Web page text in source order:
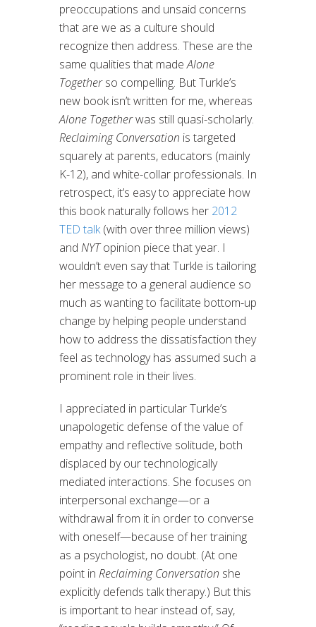
preoccupations and unsaid concerns
that are we as a culture should
recognize then address. These are the
same qualities that madeAlone
Togetherso compelling. But Turkle’s
new book isn’t written for me, whereas
Alone Togetherwas still quasi-scholarly.
Reclaiming Conversation is targeted
squarely at parents, educators (mainly
K-12), and white-collar professionals. In
retrospect, it’s easy to appreciate how
this book naturally follows her 2012
TED talk(with over three million views)
and NYTopinion piece that year. I
wouldn’t even say that Turkle is tailoring
her message to a general audience so
much as wanting to facilitate bottom-up
change by helping people understand
how to address the dissatisfaction they
feel as technology has assumed such a
prominent role in their lives.
I appreciated in particular Turkle’s
unapologetic defense of the value of
empathy and reflective solitude, both
displaced by our technologically
mediated interactions. She focuses on
interpersonal exchange—or a
withdrawal from it in order to converse
with oneself—because of her training
as a psychologist, no doubt. (At one
point in Reclaiming Conversation she
explicitly defends talk therapy.) But this
is important to hear instead of, say,